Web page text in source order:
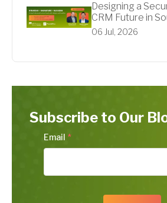
Designing a
CRM Future in
06 Jul, 2026
Subscribe to Our
Email *